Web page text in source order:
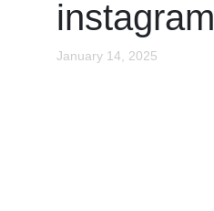
instagram
January 14, 2025